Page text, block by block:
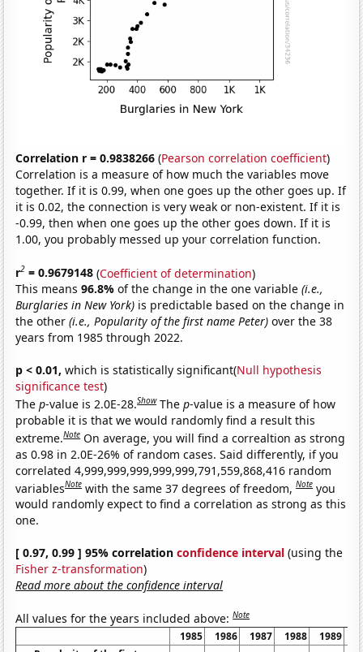
Correlation r = 0.9838266 (Pearson correlation coefficient)
Correlation is a measure of how much the variables move
together. If it is 0.99, when one goes up the other goes up. If
it is 0.02, the connection is very weak or non-existent. If it is
-0.99, then when one goes up the other goes down. If it is
1.00, you probably messed up your correlation function.
r2 = 0.9679148 (Coefficient of determination)
This means96.8%of the change in the one variable(i.e.,
Burglaries in New York) is predictable based on the change in
the other(i.e., Popularity of the first name Peter) over the 38
years from 1985 through 2022.
p < 0.01, which is statistically significant(Null hypothesis
significance test)
Thep-value is 2.0E-28.Show Thep-value is a measure of how
probable it is that we would randomly find a result this
extreme.Note On average, you will find a correaltion as strong
as 0.98 in 2.0E-26% of random cases. Said differently, if you
correlated 4,999,999,999,999,999,791,559,868,416 random
variablesNote with the same 37 degrees of freedom,Note you
would randomly expect to find a correlation as strong as this
one.
[ 0.97, 0.99 ] 95% correlationconfidence interval (using the
Fisher z-transformation)
Read more about the confidence interval
All values for the years included above:Note
1985 1986 1987 1988 1989